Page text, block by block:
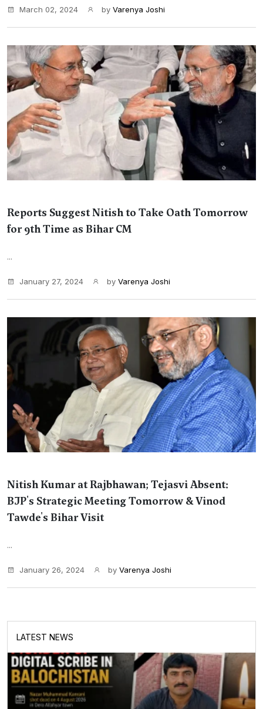
March 02, 2024 by Varenya Joshi
Reports Suggest Nitish to Take Oath Tomorrow
for 9th Time as Bihar CM
...
January 27, 2024 by Varenya Joshi
Nitish Kumar at Rajbhawan; Tejasvi Absent:
BJP's Strategic Meeting Tomorrow & Vinod
Tawde's Bihar Visit
...
January 26, 2024 by Varenya Joshi
LATEST NEWS